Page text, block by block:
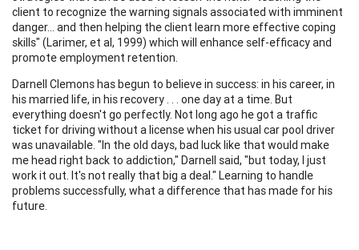
client to recognize the warning signals associated with imminent
danger... and then helping the client learn more effective coping
skills" (Larimer, et al, 1999) which will enhance self-efficacy and
promote employment retention.
Darnell Clemons has begun to believe in success: in his career, in
his married life, in his recovery . . . one day at a time. But
everything doesn't go perfectly. Not long ago he got a traffic
ticket for driving without a license when his usual car pool driver
was unavailable. "In the old days, bad luck like that would make
me head right back to addiction," Darnell said, "but today, I just
work it out. It's not really that big a deal." Learning to handle
problems successfully, what a difference that has made for his
future.